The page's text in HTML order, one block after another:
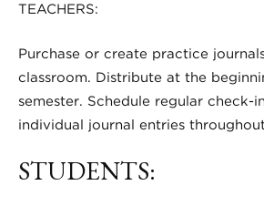
TEACHERS:
Purchase or create practice
classroom. Distribute at the
semester. Schedule regular check-
individual journal entries
STUDENTS: